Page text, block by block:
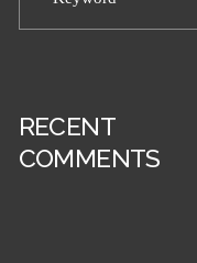
RECENT
COMMENTS